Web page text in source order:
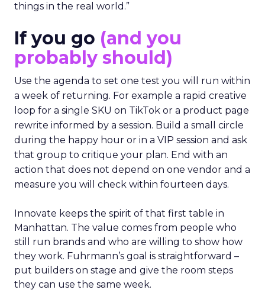
things in the real world.”
If you go (and you
probably should)
Use the agenda to set one test you will run within
a week of returning. For example a rapid creative
loop for a single SKU on TikTok or a product page
rewrite informed by a session. Build a small circle
during the happy hour or in a VIP session and ask
that group to critique your plan. End with an
action that does not depend on one vendor and a
measure you will check within fourteen days.
Innovate keeps the spirit of that first table in
Manhattan. The value comes from people who
still run brands and who are willing to show how
they work. Fuhrmann’s goal is straightforward –
put builders on stage and give the room steps
they can use the same week.